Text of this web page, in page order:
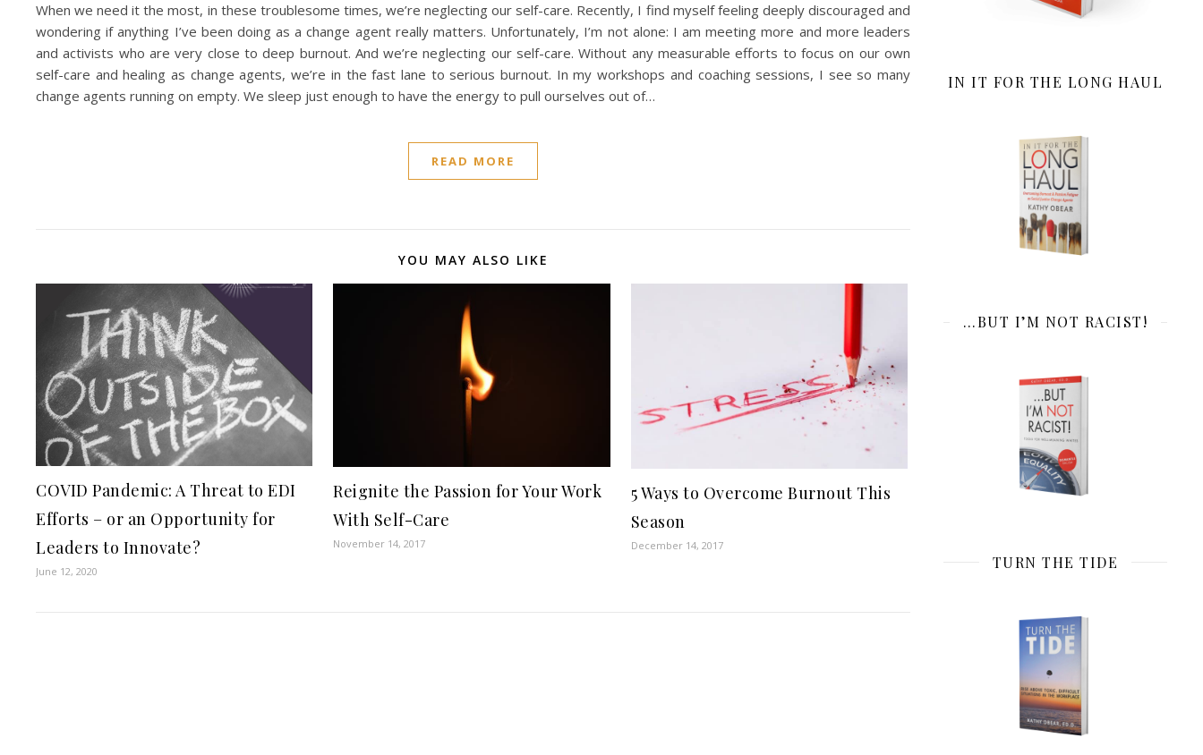
When we need it the most, in these troublesome times, we’re neglecting our self-care. Recently, I find myself feeling deeply discouraged and
wondering if anything I’ve been doing as a change agent really matters. Unfortunately, I’m not alone: I am meeting more and more leaders
and activists who are very close to deep burnout. And we’re neglecting our self-care. Without any measurable efforts to focus on our own
self-care and healing as change agents, we’re in the fast lane to serious burnout. In my workshops and coaching sessions, I see so many
change agents running on empty. We sleep just enough to have the energy to pull ourselves out of…
READ MORE
YOU MAY ALSO LIKE
COVID Pandemic: A Threat to EDI
Efforts – or an Opportunity for
Leaders to Innovate?
June 12, 2020
Reignite the Passion for Your Work
With Self-Care
November 14, 2017
5 Ways to Overcome Burnout This
Season
December 14, 2017
IN IT FOR THE LONG HAUL
…BUT I’M NOT RACIST!
TURN THE TIDE